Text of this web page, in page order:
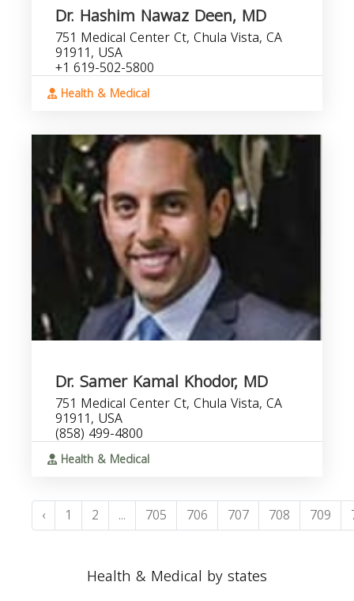
Dr. Hashim Nawaz Deen, MD
751 Medical Center Ct, Chula Vista, CA
91911, USA
+1 619-502-5800
Health & Medical
Dr. Samer Kamal Khodor, MD
751 Medical Center Ct, Chula Vista, CA
91911, USA
(858) 499-4800
Health & Medical
‹ 1 2 ... 705 706 707 708 709
Health & Medical by states